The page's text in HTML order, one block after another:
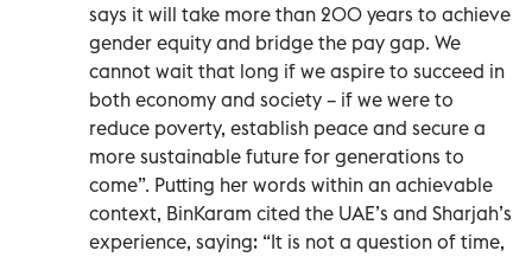
says it will take more than 200 years to achieve
gender equity and bridge the pay gap. We
cannot wait that long if we aspire to succeed in
both economy and society – if we were to
reduce poverty, establish peace and secure a
more sustainable future for generations to
come”. Putting her words within an achievable
context, BinKaram cited the UAE’s and Sharjah’s
experience, saying: “It is not a question of time,